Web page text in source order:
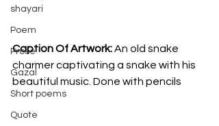
shayari
Poem
Prose
Gazal
Short poems
Quote
Caption Of Artwork: An old snake
charmer captivating a snake with his
beautiful music. Done with pencils